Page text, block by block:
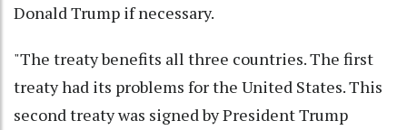
Donald Trump if necessary.
"The treaty benefits all three countries. The first
treaty had its problems for the United States. This
second treaty was signed by President Trump